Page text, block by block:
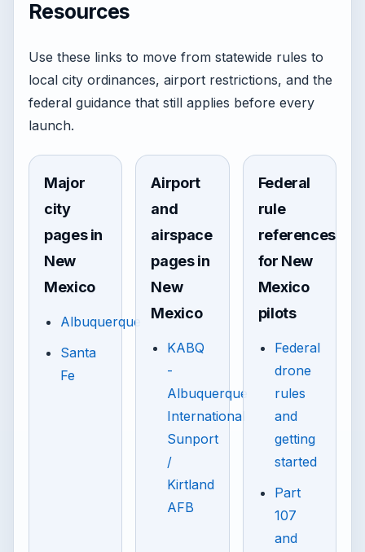
Resources
Use these links to move from statewide rules to
local city ordinances, airport restrictions, and the
federal guidance that still applies before every
launch.
Major
city
pages in
New
Mexico
Albuquerque
Santa
Fe
Airport
and
airspace
pages in
New
Mexico
KABQ
-
Albuquerque
International
Sunport
/
Kirtland
AFB
Federal
rule
references
for New
Mexico
pilots
Federal
drone
rules
and
getting
started
Part
107
and